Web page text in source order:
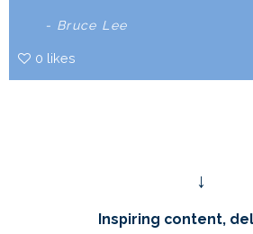
- Bruce Lee
0 likes
↓
Inspiring content,